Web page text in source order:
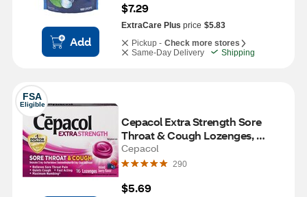
Add
$7.29
ExtraCare Plus price $5.83
Pickup - Check more stores
Same-Day Delivery
Shipping
FSA
Eligible
Cepacol Extra Strength Sore
Throat & Cough Lozenges,
Mixed Berry, 16 CT
Cepacol
290
$5.69